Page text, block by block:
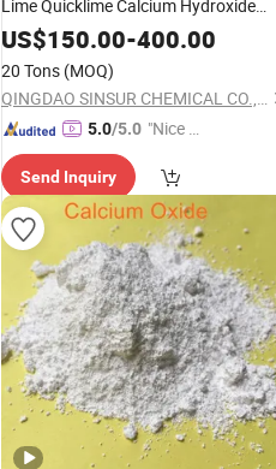
Lime Quicklime Calcium Hydroxide
CalciumOxide
US$150.00-400.00
20 Tons (MOQ)
QINGDAO SINSUR CHEMICAL CO., LTD.
5.0/5.0 "Nice C
r Servic
e"
Send Inquiry